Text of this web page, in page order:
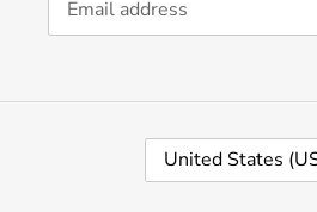
CUnited States